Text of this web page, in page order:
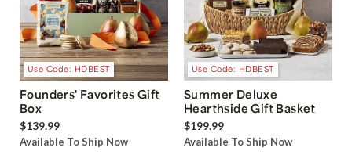
Use Code: HDBEST
Founders' Favorites Gift
Box
$139.99
Available To Ship Now
Use Code: HDBEST
Summer Deluxe
Hearthside Gift Basket
$199.99
Available To Ship Now